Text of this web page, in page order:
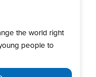
the world right
people to